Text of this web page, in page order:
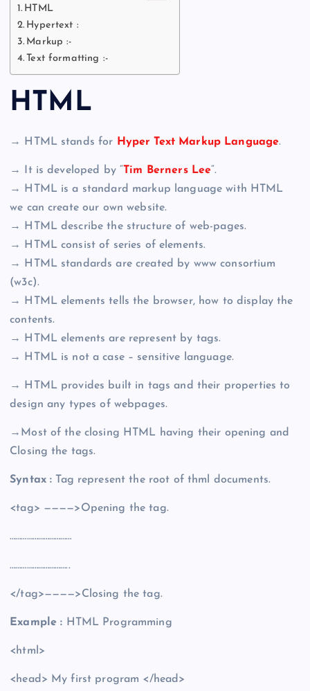
HTML
Hypertext :
Markup :-
Text formatting :-
HTML
→ HTML stands for Hyper Text Markup Language.
→ It is developed by “Tim Berners Lee“.
→ HTML is a standard markup language with HTML
we can create our own website.
→ HTML describe the structure of web-pages.
→ HTML consist of series of elements.
→ HTML standards are created by www consortium
(w3c).
→ HTML elements tells the browser, how to display the
contents.
→ HTML elements are represent by tags.
→ HTML is not a case – sensitive language.
→ HTML provides built in tags and their properties to
design any types of webpages.
→Most of the closing HTML having their opening and
Closing the tags.
Syntax : Tag represent the root of thml documents.
<tag> ————>Opening the tag.
……………………………
…………………………..
</tag>————>Closing the tag.
Example : HTML Programming
<html>
<head> My first program </head>